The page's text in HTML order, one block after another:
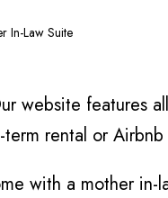
In-Law Suite
website features
rental or
with a mother